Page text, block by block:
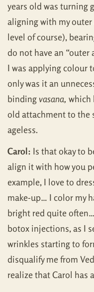
years old was turning
aligning with my
level of course),
do not have an “outer
I was applying colour
only was it an
bindingvasana, which
old attachment to the
ageless.
Carol: Is that okay to
align it with how you
example, I love to
make-up… I color my
bright red quite
botox injections, as I
wrinkles starting to
disqualify me from
realize that Carol has